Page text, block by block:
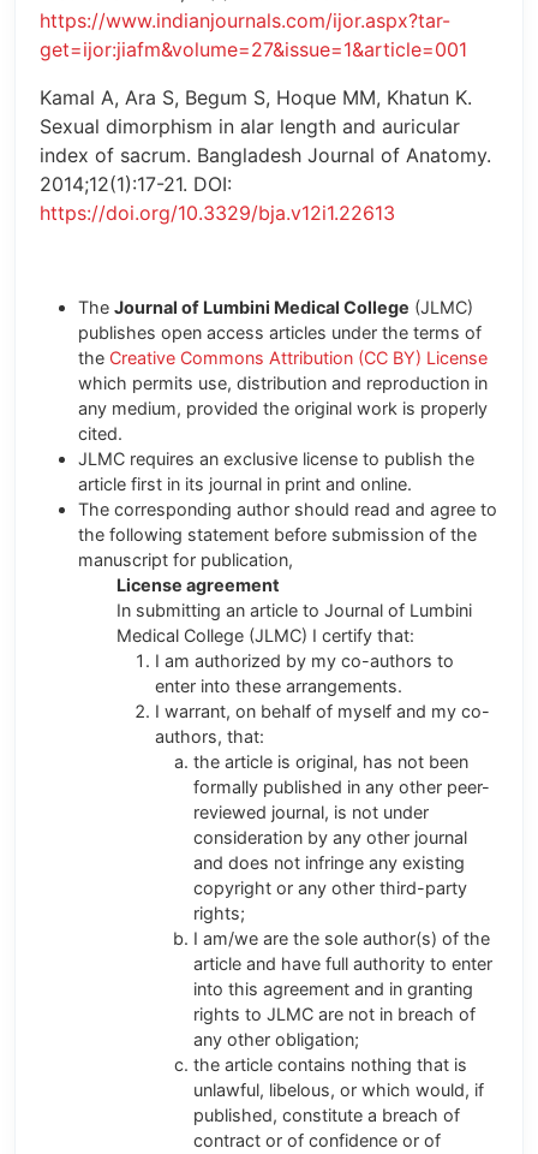
https://www.indianjournals.com/ijor.aspx?tar-
get=ijor:jiafm&volume=27&issue=1&article=001
Kamal A, Ara S, Begum S, Hoque MM, Khatun K.
Sexual dimorphism in alar length and auricular
index of sacrum. Bangladesh Journal of Anatomy.
2014;12(1):17-21. DOI:
https://doi.org/10.3329/bja.v12i1.22613
The Journal of Lumbini Medical College (JLMC)
publishes open access articles under the terms of
the Creative Commons Attribution (CC BY) License
which permits use, distribution and reproduction in
any medium, provided the original work is properly
cited.
JLMC requires an exclusive license to publish the
article first in its journal in print and online.
The corresponding author should read and agree to
the following statement before submission of the
manuscript for publication,
License agreement
In submitting an article to Journal of Lumbini
Medical College (JLMC) I certify that:
I am authorized by my co-authors to
enter into these arrangements.
I warrant, on behalf of myself and my co-
authors, that:
the article is original, has not been
formally published in any other peer-
reviewed journal, is not under
consideration by any other journal
and does not infringe any existing
copyright or any other third-party
rights;
I am/we are the sole author(s) of the
article and have full authority to enter
into this agreement and in granting
rights to JLMC are not in breach of
any other obligation;
the article contains nothing that is
unlawful, libelous, or which would, if
published, constitute a breach of
contract or of confidence or of